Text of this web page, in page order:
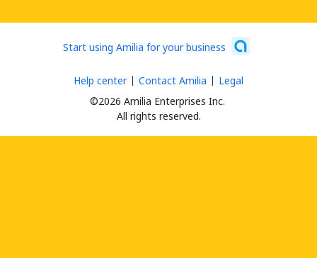
Start using Amilia for your business
©2026 Amilia Enterprises Inc.
All rights reserved.
Help center Contact Amilia Legal